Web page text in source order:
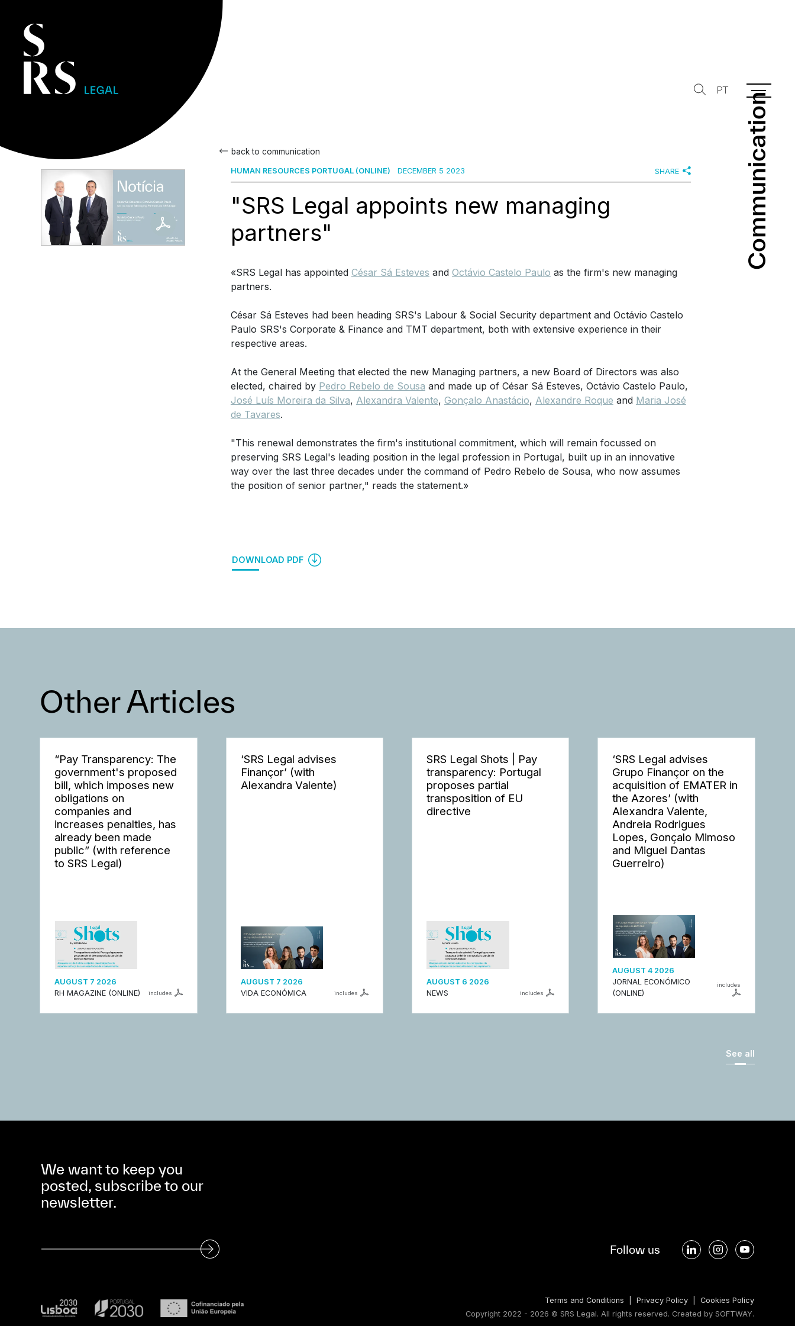
Communication
Communication
PT
back to communication
HUMAN RESOURCES PORTUGAL (ONLINE) DECEMBER 5 2023 SHARE
"SRS Legal appoints new managing
partners"
«SRS Legal has appointed César Sá Esteves and Octávio Castelo Paulo as the firm's new managing
partners.
César Sá Esteves had been heading SRS's Labour & Social Security department and Octávio Castelo
Paulo SRS's Corporate & Finance and TMT department, both with extensive experience in their
respective areas.
At the General Meeting that elected the new Managing partners, a new Board of Directors was also
elected, chaired by Pedro Rebelo de Sousa and made up of César Sá Esteves, Octávio Castelo Paulo,
José Luís Moreira da Silva, Alexandra Valente, Gonçalo Anastácio, Alexandre Roque and Maria José
de Tavares.
"This renewal demonstrates the firm's institutional commitment, which will remain focussed on
preserving SRS Legal's leading position in the legal profession in Portugal, built up in an innovative
way over the last three decades under the command of Pedro Rebelo de Sousa, who now assumes
the position of senior partner," reads the statement.»
DOWNLOAD PDF
Other Articles
“Pay Transparency: The
government's proposed
bill, which imposes new
obligations on
companies and
increases penalties, has
already been made
public” (with reference
to SRS Legal)
AUGUST 7 2026
RH MAGAZINE (ONLINE)
includes
‘SRS Legal advises
Finançor’ (with
Alexandra Valente)
AUGUST 7 2026
VIDA ECONÓMICA
includes
SRS Legal Shots | Pay
transparency: Portugal
proposes partial
transposition of EU
directive
AUGUST 6 2026
NEWS
includes
‘SRS Legal advises
Grupo Finançor on the
acquisition of EMATER in
the Azores’ (with
Alexandra Valente,
Andreia Rodrigues
Lopes, Gonçalo Mimoso
and Miguel Dantas
Guerreiro)
AUGUST 4 2026
JORNAL ECONÓMICO
(ONLINE)
includes
See all
We want to keep you
posted, subscribe to our
newsletter.
Subscribe to our Newsletter Follow us
Terms and Conditions Privacy Policy
Cookies Policy
Copyright 2022 - 2026 © SRS Legal. All rights reserved. Created by SOFTWAY.